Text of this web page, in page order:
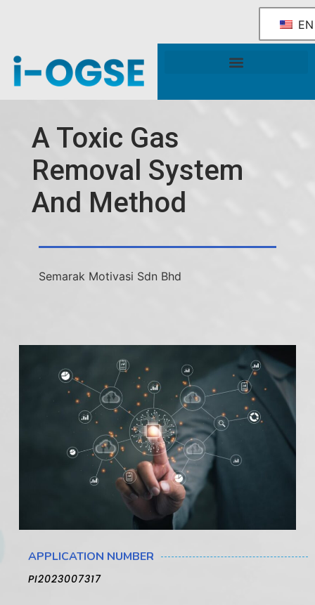
EN
A Toxic Gas
Removal System
And Method
Semarak Motivasi Sdn Bhd
APPLICATION NUMBER
PI2023007317